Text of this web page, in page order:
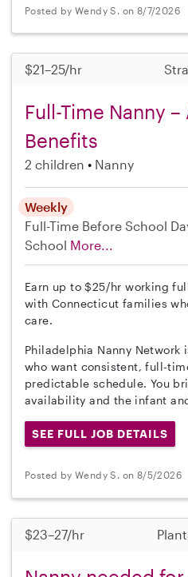
Posted by Wendy S. on 8/7/2026
$21–25/hr
Full-Time Nanny
Benefits
2 children Nanny
Weekly
Full-Time Before School
School More...
Earn up to $25/hr working
with Connecticut families
care.
Philadelphia Nanny Network
who want consistent, full-
predictable schedule. You
availability and the infant
SEE FULL JOB DETAILS
Posted by Wendy S. on 8/5/2026
$23–27/hr